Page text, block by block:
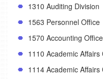
1310 Auditing Division
1563 Personnel Office
1570 Accounting Office
1110 Academic Affairs
1114 Academic